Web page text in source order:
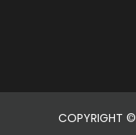
COPYRIGHT ©